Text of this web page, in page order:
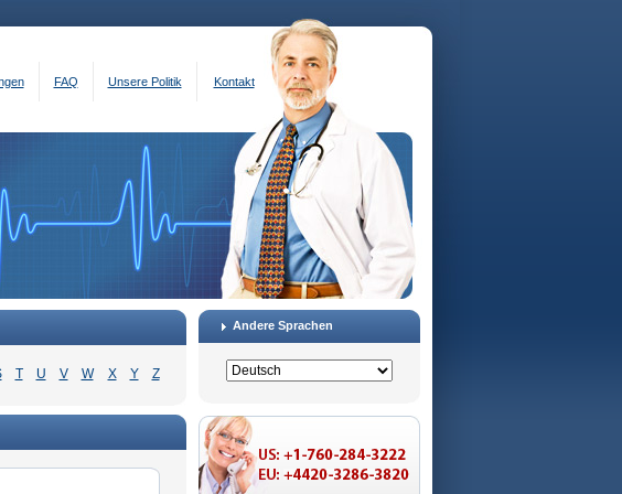
FAQ Unsere Politik Kontakt
T U V W X Y Z
Andere Sprachen